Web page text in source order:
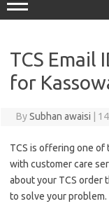
TCS Email
for
BySubhan awaisi
TCS is offering one of
with customer care
about your TCS order
to solve your problem.